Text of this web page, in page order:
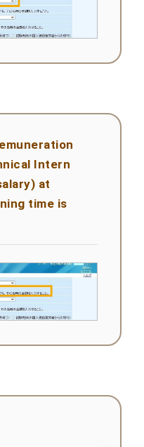
Intern
at
time is